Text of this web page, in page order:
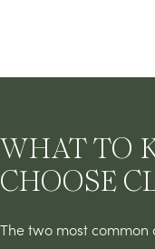
WHAT TO
CHOOSE
The two most